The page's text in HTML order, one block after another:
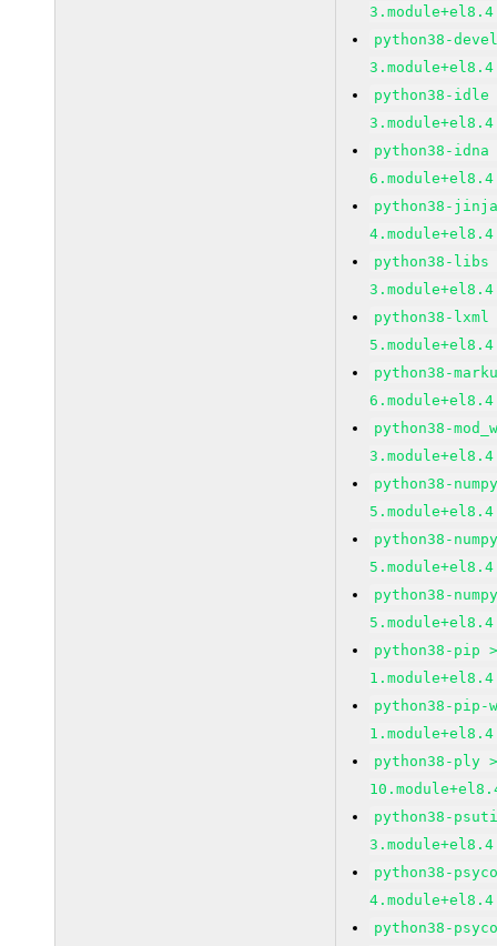
python38-
python38-
python38-
python38-
python38-
python38-
python38-
python38-
python38-
python38-
python38-
python38-pip
python38-pip-
python38-ply
python38-
python38-
python38-